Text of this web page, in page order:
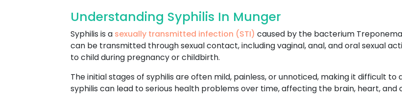
Understanding Syphilis In Munger
Syphilis is a sexually transmitted infection (STI) caused by the bacterium
can be transmitted through sexual contact, including vaginal, anal, and oral sexual
to child during pregnancy or childbirth.
The initial stages of syphilis are often mild, painless, or unnoticed, making it difficult
syphilis can lead to serious health problems over time, affecting the brain, heart, and